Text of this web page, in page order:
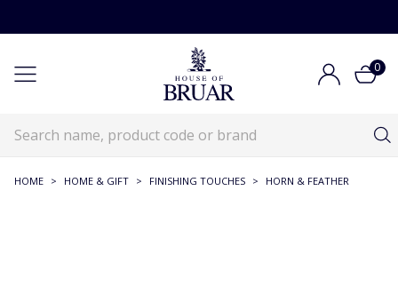
0
HOME > HOME & GIFT > FINISHING TOUCHES > HORN & FEATHER